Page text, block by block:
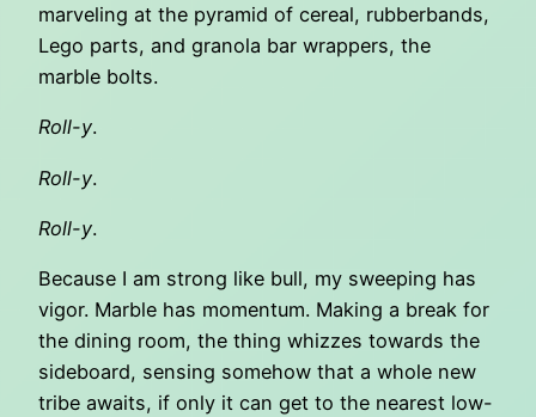
marveling at the pyramid of cereal, rubberbands,
Lego parts, and granola bar wrappers, the
marble bolts.
Roll-y.
Roll-y.
Roll-y.
Because I am strong like bull, my sweeping has
vigor. Marble has momentum. Making a break for
the dining room, the thing whizzes towards the
sideboard, sensing somehow that a whole new
tribe awaits, if only it can get to the nearest low-